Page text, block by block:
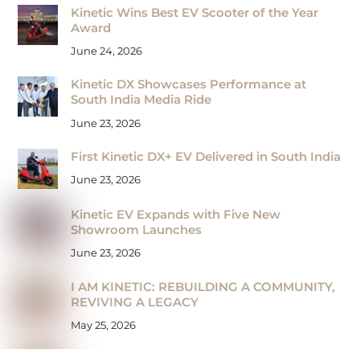
Kinetic Wins Best EV Scooter of the Year
Award
June 24, 2026
Kinetic DX Showcases Performance at
South India Media Ride
June 23, 2026
First Kinetic DX+ EV Delivered in South India
June 23, 2026
Kinetic EV Expands with Five New
Showroom Launches
June 23, 2026
I AM KINETIC: REBUILDING A COMMUNITY,
REVIVING A LEGACY
May 25, 2026